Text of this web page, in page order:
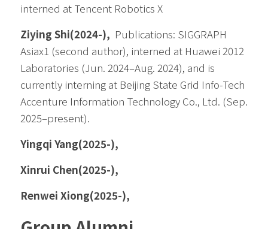
interned at Tencent Robotics X
Ziying Shi(2024-), Publications: SIGGRAPH
Asiax1 (second author), interned at Huawei 2012
Laboratories (Jun. 2024–Aug. 2024), and is
currently interning at Beijing State Grid Info-Tech
Accenture Information Technology Co., Ltd. (Sep.
2025–present).
Yingqi Yang(2025-),
Xinrui Chen(2025-),
Renwei Xiong(2025-),